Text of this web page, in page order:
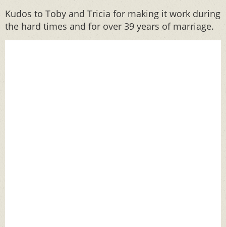
Kudos to Toby and Tricia for making it work during
the hard times and for over 39 years of marriage.